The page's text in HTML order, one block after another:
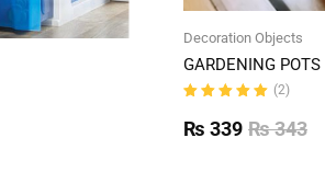
Decoration Objects
GARDENING
5.00out
of 5
(2)
₨343
₨ 339